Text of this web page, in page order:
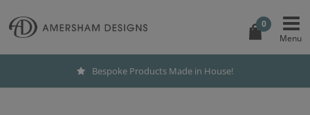
0
Bespoke Products Made in House!